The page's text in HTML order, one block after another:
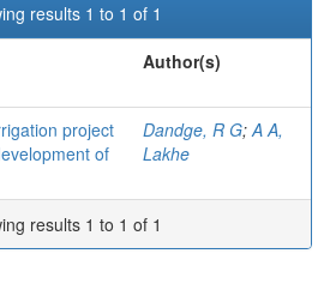
results 1 to 1 of 1
Author(s)
project
of
Dandge, R G;A A,
Lakhe
results 1 to 1 of 1